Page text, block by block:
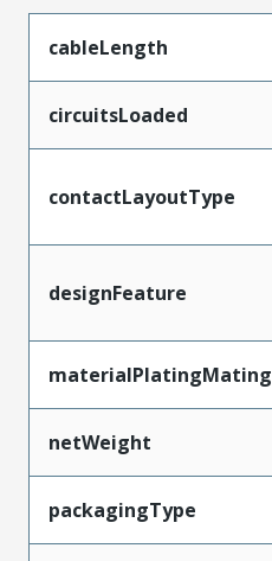
cableLength
circuitsLoaded
contactLayoutType
designFeature
materialPlatingMating
netWeight
packagingType